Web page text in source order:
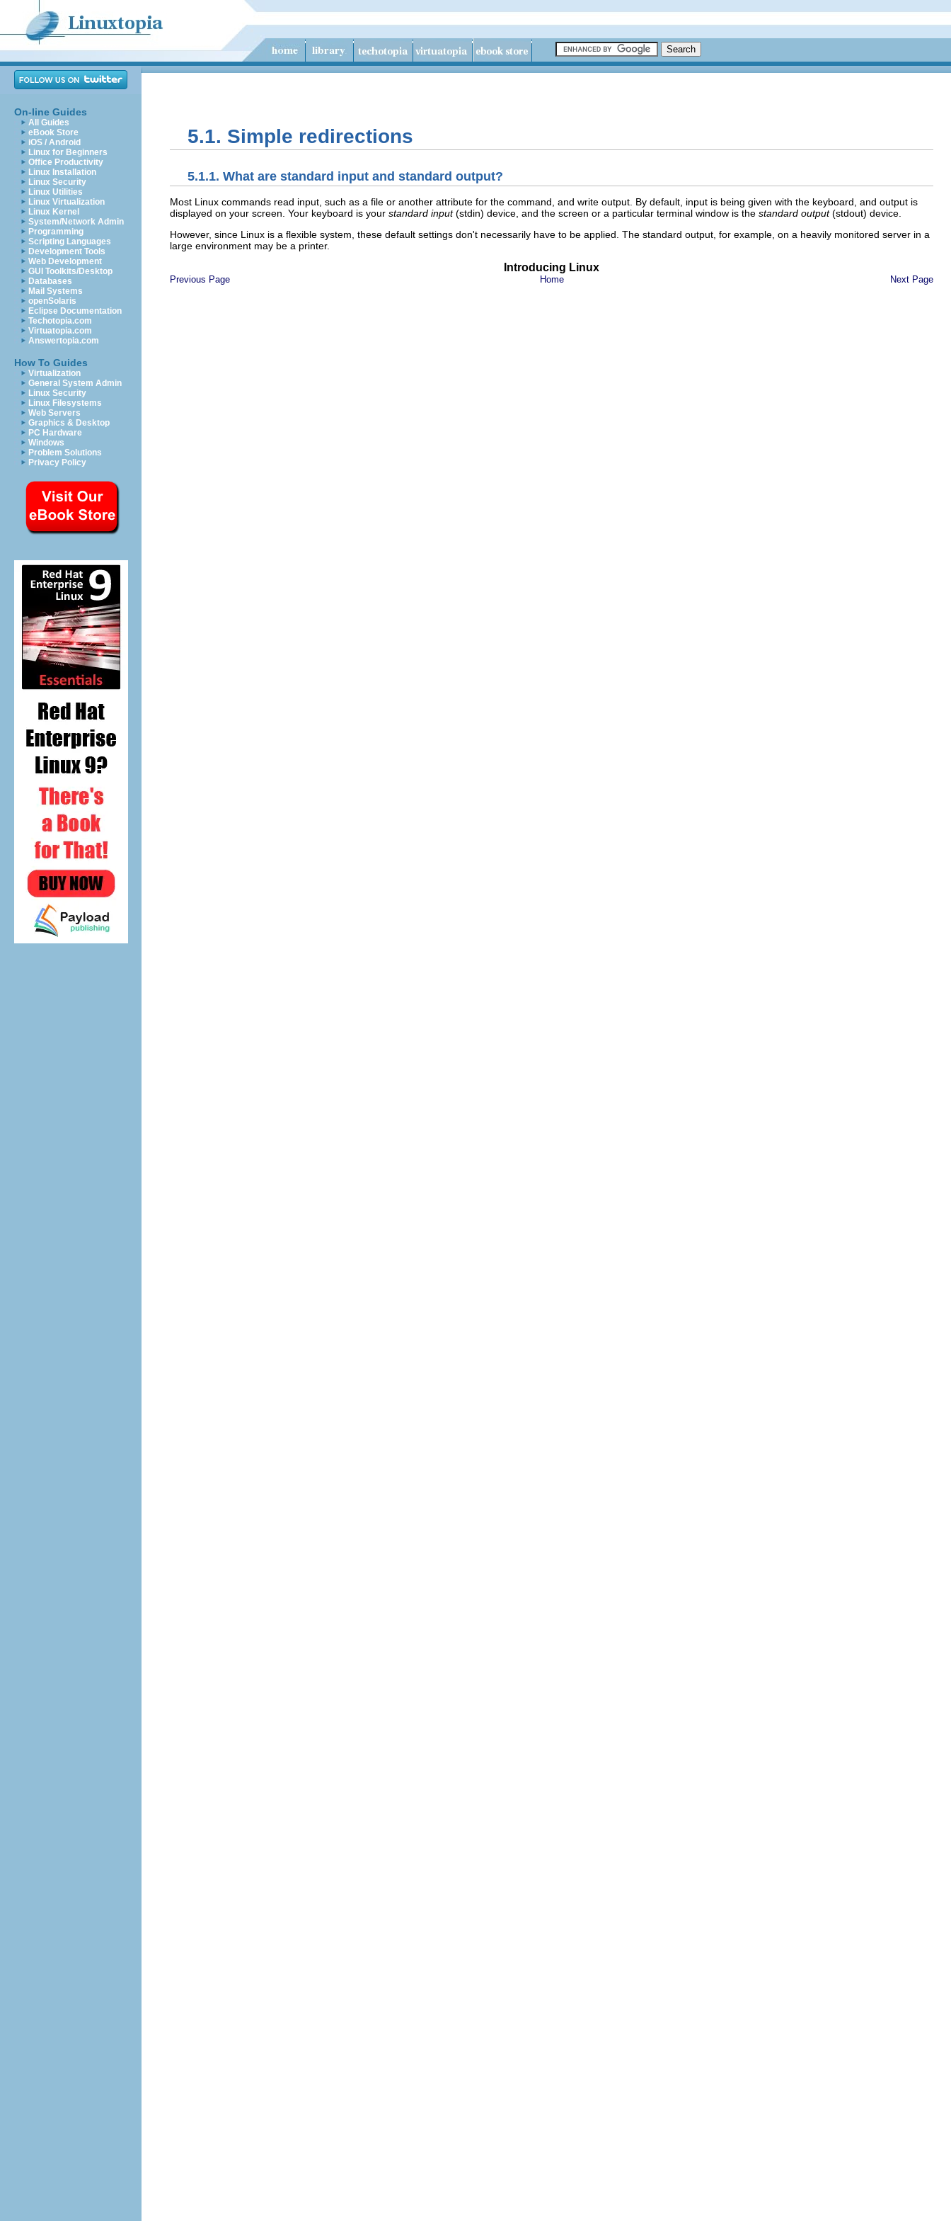
On-line Guides
All Guides
eBook Store
iOS / Android
Linux for Beginners
Office Productivity
Linux Installation
Linux Security
Linux Utilities
Linux Virtualization
Linux Kernel
System/Network Admin
Programming
Scripting Languages
Development Tools
Web Development
GUI Toolkits/Desktop
Databases
Mail Systems
openSolaris
Eclipse Documentation
Techotopia.com
Virtuatopia.com
Answertopia.com
How To Guides
Virtualization
General System Admin
Linux Security
Linux Filesystems
Web Servers
Graphics & Desktop
PC Hardware
Windows
Problem Solutions
Privacy Policy
5.1. Simple redirections
5.1.1. What are standard input and standard output?
Most Linux commands read input, such as a file or another attribute for the command, and write output. By default, input is being given with the keyboard, and output is
displayed on your screen. Your keyboard is your standard input(stdin) device, and the screen or a particular terminal window is the standard output(stdout) device.
However, since Linux is a flexible system, these default settings don't necessarily have to be applied. The standard output, for example, on a heavily monitored server in a
large environment may be a printer.
Introducing Linux
Previous Page Home Next Page